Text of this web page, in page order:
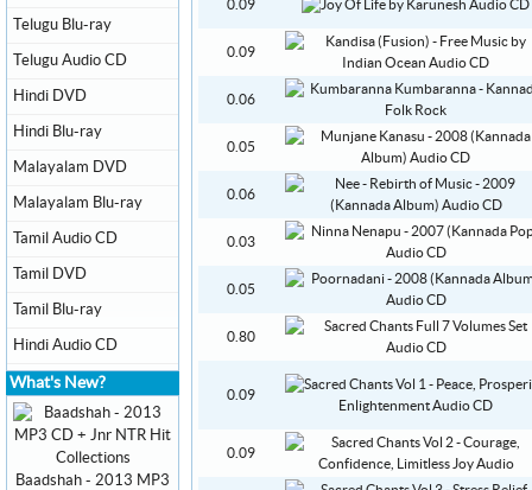
0.09
0.09
0.06
0.05
0.06
0.03
0.05
0.80
0.09
0.09
Telugu Blu-ray
Telugu Audio CD
Hindi DVD
Hindi Blu-ray
Malayalam DVD
Malayalam Blu-ray
Tamil Audio CD
Tamil DVD
Tamil Blu-ray
Hindi Audio CD
What's New?
Baadshah - 2013 MP3